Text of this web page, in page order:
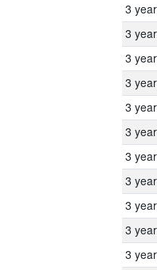
3
3
3
3
3
3
3
3
3
3
3